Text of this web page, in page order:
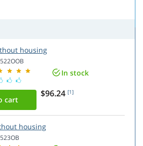
housing
In stock
$96.24 [1]
housing